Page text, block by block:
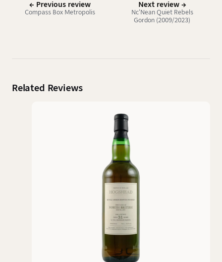
← Previous review
Compass Box Metropolis
Next review →
Nc'Nean Quiet Rebels
Gordon (2009/2023)
Related Reviews